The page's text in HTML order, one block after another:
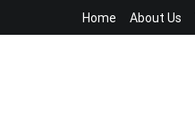
Home About Us